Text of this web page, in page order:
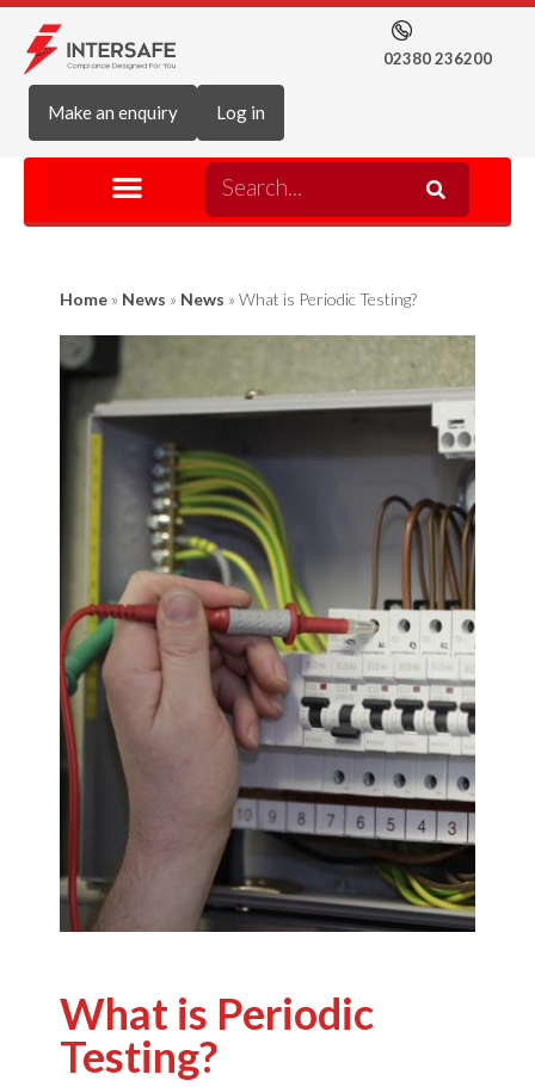
02380 236200
Make an enquiry Log in
Home » News » News » What is Periodic Testing?
What is Periodic
Testing?